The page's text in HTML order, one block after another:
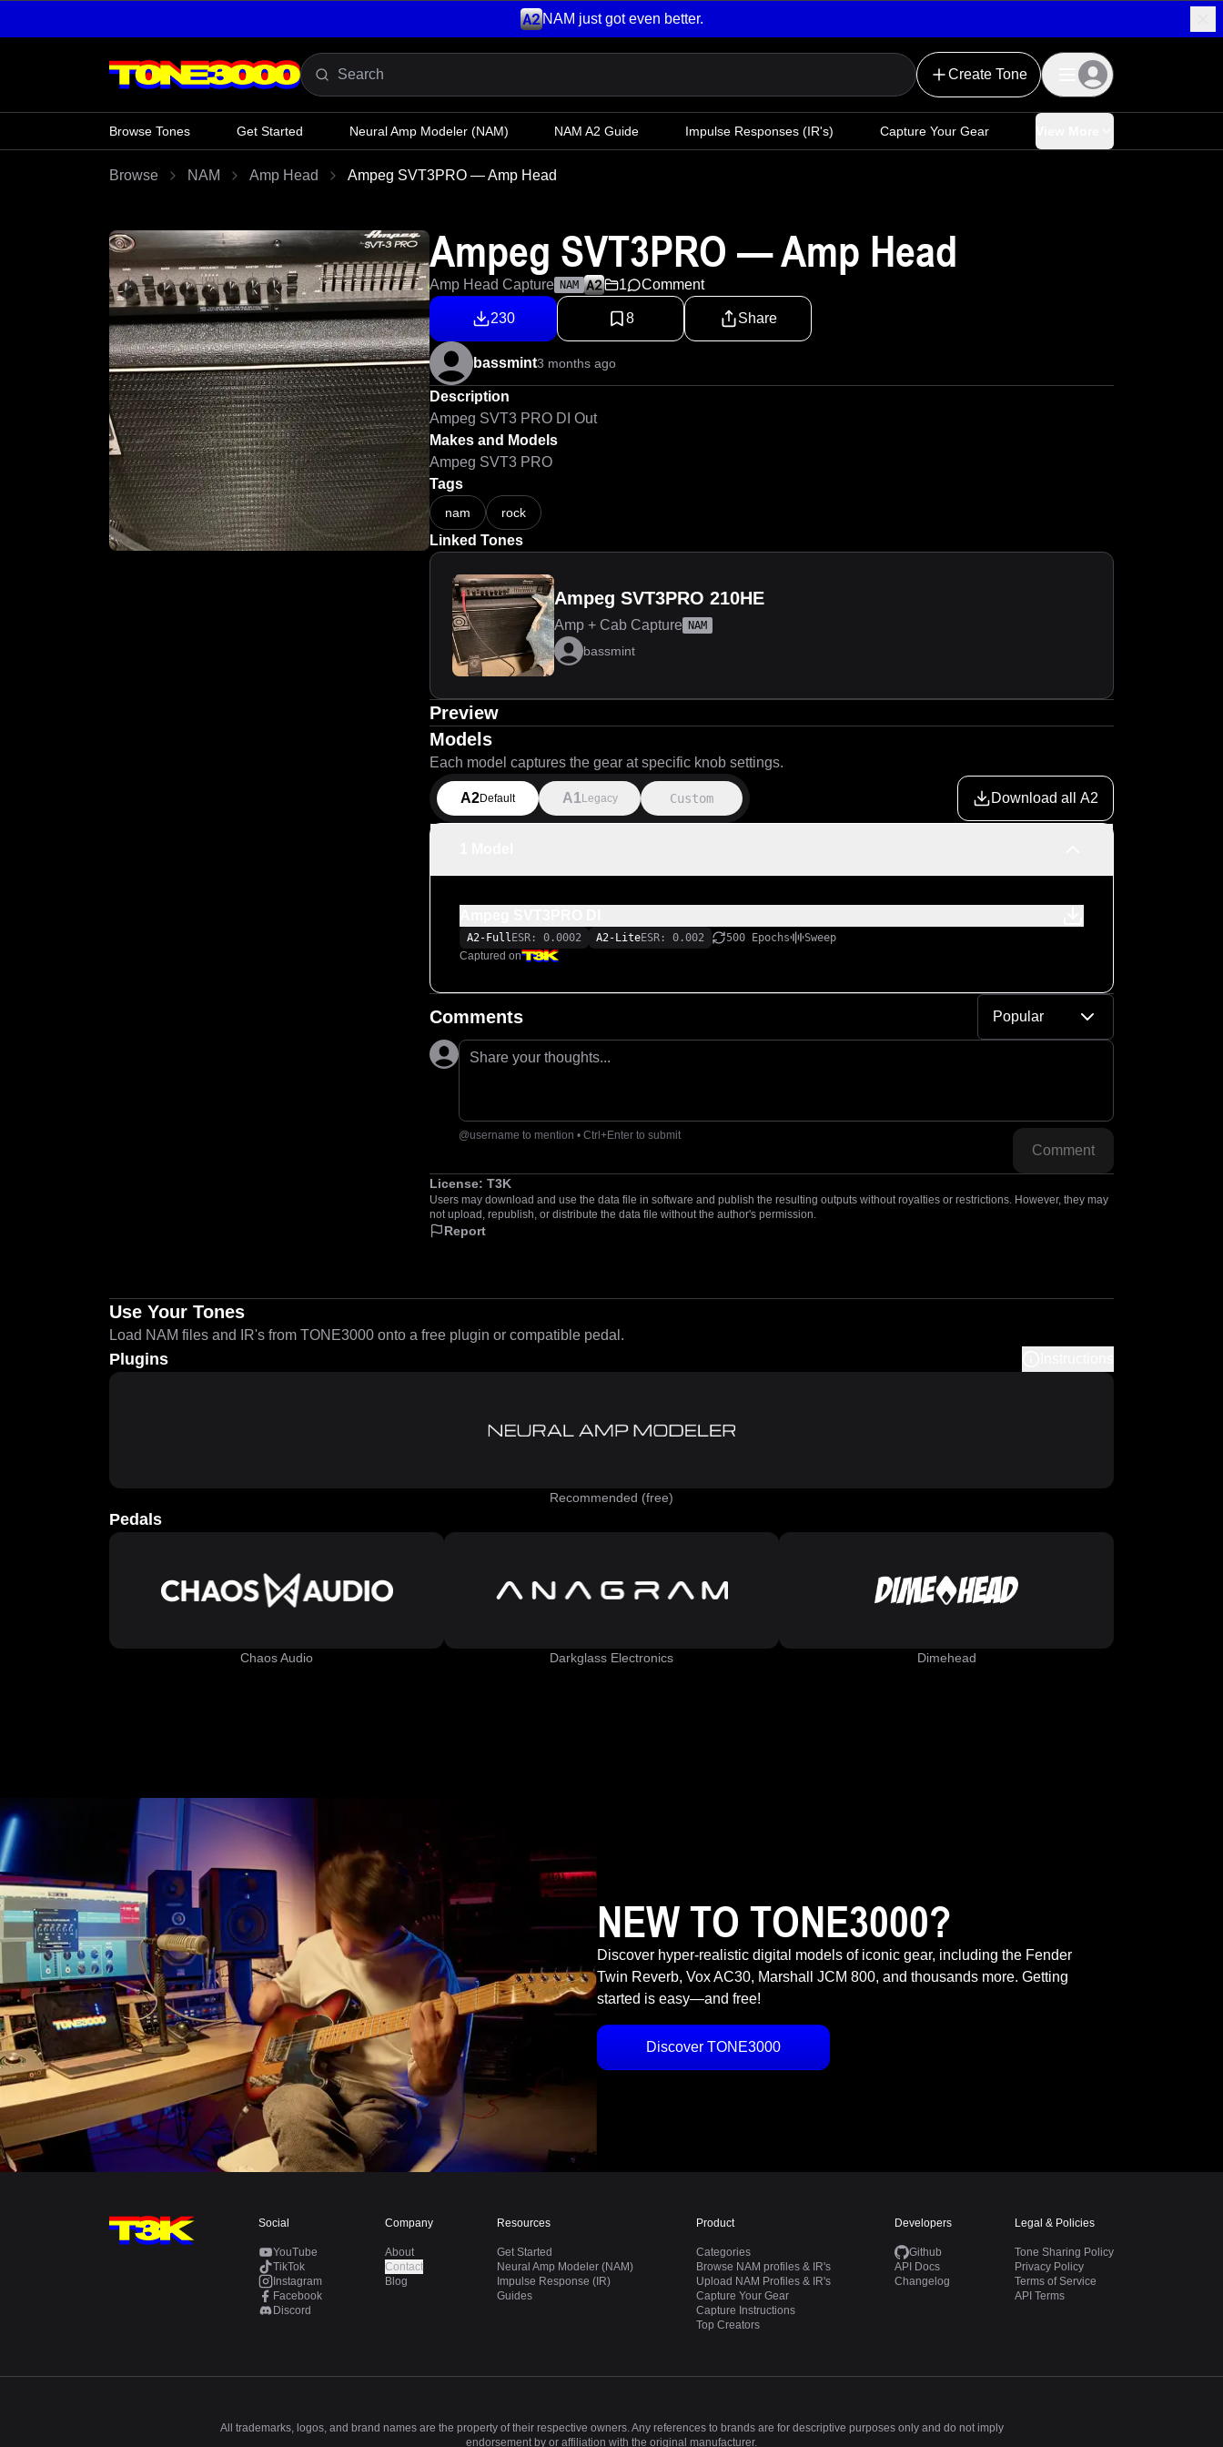
NAM just got even better.
Create Tone
Browse Tones Get Started Neural Amp Modeler (NAM) NAM A2 Guide Impulse Responses (IR's) Capture Your Gear
Browse NAM Amp Head Ampeg SVT3PRO — Amp Head
Ampeg SVT3PRO — Amp Head
Amp Head Capture NAM 1 Comment
230 8 Share
bassmint3 months ago
Description
Ampeg SVT3 PRO DI Out
Makes and Models
Ampeg SVT3 PRO
Tags
nam rock
Linked Tones
Ampeg SVT3PRO 210HE
Amp + Cab Capture NAM
bassmint
Preview
Models
Each model captures the gear at specific knob settings.
A2Default A1 Legacy Custom Download all A2
A2-Full ESR: 0.0002 A2-LiteESR: 0.002 500 Epochs
Sweep
Captured on
Comments Popular
Share your thoughts...
@username to mention • Ctrl+Enter to submit
Comment
License: T3K
Users may download and use the data file in software and publish the resulting outputs without royalties or restrictions. However, they may
not upload, republish, or distribute the data file without the author's permission.
Report
Use Your Tones
Load NAM files and IR's from TONE3000 onto a free plugin or compatible pedal.
Plugins
Recommended (free)
Pedals
Chaos Audio Darkglass Electronics Dimehead
NEW TO TONE3000?
Discover hyper-realistic digital models of iconic gear, including the Fender
Twin Reverb, Vox AC30, Marshall JCM 800, and thousands more. Getting
started is easy—and free!
Discover TONE3000
Social
YouTube
TikTok
Instagram
Facebook
Discord
Company
About
Contact
Blog
Resources
Get Started
Neural Amp Modeler (NAM)
Impulse Response (IR)
Guides
Product
Categories
Browse NAM profiles & IR's
Upload NAM Profiles & IR's
Capture Your Gear
Capture Instructions
Top Creators
Developers
Github
API Docs
Changelog
Legal & Policies
Tone Sharing Policy
Privacy Policy
Terms of Service
API Terms
All trademarks, logos, and brand names are the property of their respective owners. Any references to brands are for descriptive purposes only and do not imply
endorsement by or affiliation with the original manufacturer.